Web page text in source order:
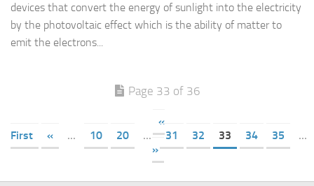
devices that convert the energy of sunlight into the electricity
by the photovoltaic effect which is the ability of matter to
emit the electrons...
Page 33 of 36
«
First
« ... 10 20 ... 31 32 33 34 35
...
»